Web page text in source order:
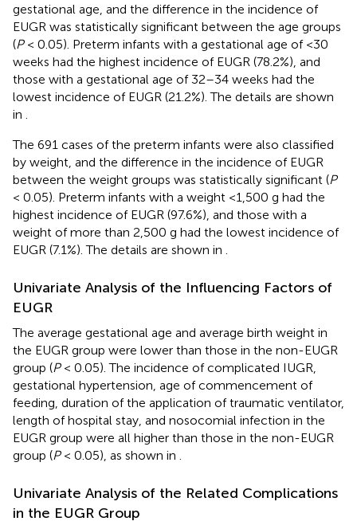
gestational age, and the difference in the incidence of
EUGR was statistically significant between the age groups
(P< 0.05). Preterm infants with a gestational age of <30
weeks had the highest incidence of EUGR (78.2%), and
those with a gestational age of 32–34 weeks had the
lowest incidence of EUGR (21.2%). The details are shown
in
The 691 cases of the preterm infants were also classified
by weight, and the difference in the incidence of EUGR
between the weight groups was statistically significant (P
< 0.05). Preterm infants with a weight <1,500 g had the
highest incidence of EUGR (97.6%), and those with a
weight of more than 2,500 g had the lowest incidence of
EUGR (7.1%). The details are shown in
Univariate Analysis of the Influencing Factors of
EUGR
The average gestational age and average birth weight in
the EUGR group were lower than those in the non-EUGR
group (P< 0.05). The incidence of complicated IUGR,
gestational hypertension, age of commencement of
feeding, duration of the application of traumatic ventilator,
length of hospital stay, and nosocomial infection in the
EUGR group were all higher than those in the non-EUGR
group (P< 0.05), as shown in
Univariate Analysis of the Related Complications
in the EUGR Group